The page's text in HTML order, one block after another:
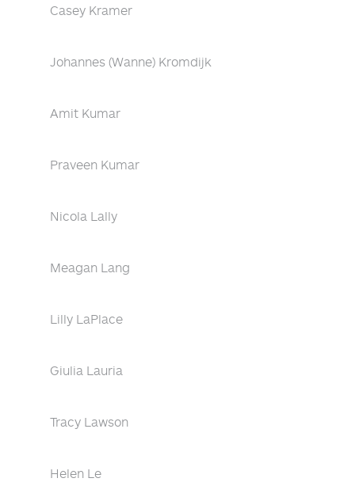
Casey Kramer
Johannes (Wanne) Kromdijk
Amit Kumar
Praveen Kumar
Nicola Lally
Meagan Lang
Lilly LaPlace
Giulia Lauria
Tracy Lawson
Helen Le